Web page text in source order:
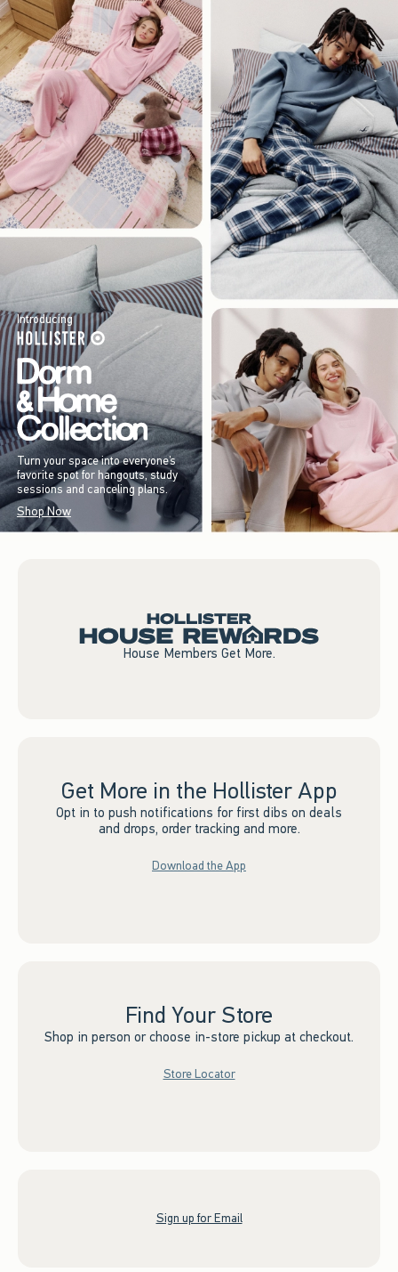
Introducing
Turn your space into everyone’s
favorite spot for hangouts, study
sessions and canceling plans.
Shop Now
House Members Get More.
Get More in the Hollister App
Opt in to push notifications for first dibs on deals
and drops, order tracking and more.
Download the App
Find Your Store
Shop in person or choose in-store pickup at checkout.
Store Locator
Sign up for Email